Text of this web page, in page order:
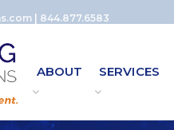
| 844.877.6583
ABOUT SERVICES